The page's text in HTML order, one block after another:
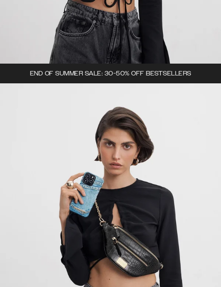
END OF SUMMER SALE: 30-50% OFF BESTSELLERS